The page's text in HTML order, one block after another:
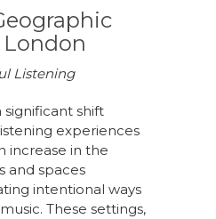
London
Listening
significant shift
experiences
increase in the
and spaces
intentional ways
These settings,